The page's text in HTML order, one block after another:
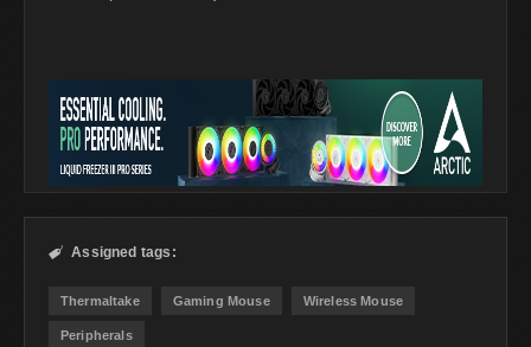
 Assigned tags:
Thermaltake Gaming Mouse Wireless Mouse
Peripherals